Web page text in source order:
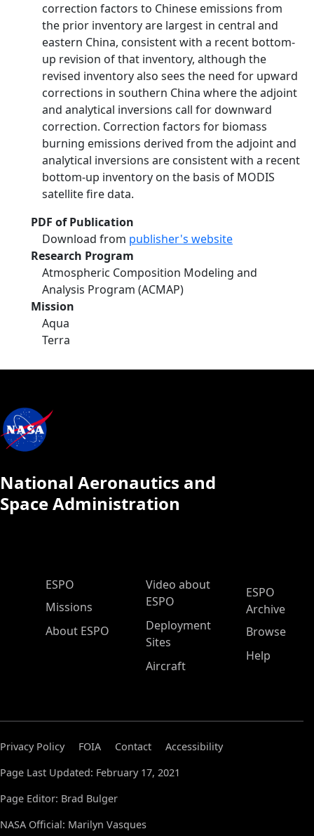
correction factors to Chinese emissions from
the prior inventory are largest in central and
eastern China, consistent with a recent bottom-
up revision of that inventory, although the
revised inventory also sees the need for upward
corrections in southern China where the adjoint
and analytical inversions call for downward
correction. Correction factors for biomass
burning emissions derived from the adjoint and
analytical inversions are consistent with a recent
bottom-up inventory on the basis of MODIS
satellite fire data.
PDF of Publication
Download from publisher's website
Research Program
Atmospheric Composition Modeling and
Analysis Program (ACMAP)
Mission
Aqua
Terra
National Aeronautics and
Space Administration
ESPO Main Menu
ESPO
Missions
About ESPO
Video about
ESPO
Deployment
Sites
Aircraft
ESPO
Archive
Browse
Help
Privacy Policy FOIA Contact
Accessibility
Page Last Updated: February 17, 2021
Page Editor: Brad Bulger
NASA Official: Marilyn Vasques